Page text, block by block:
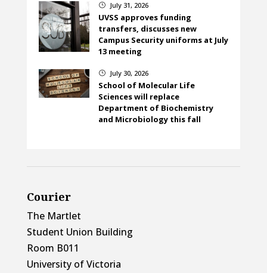
} July 31, 2026
UVSS approves funding
transfers, discusses new
Campus Security uniforms at July
13 meeting
} July 30, 2026
School of Molecular Life
Sciences will replace
Department of Biochemistry
and Microbiology this fall
Courier
The Martlet
Student Union Building
Room B011
University of Victoria